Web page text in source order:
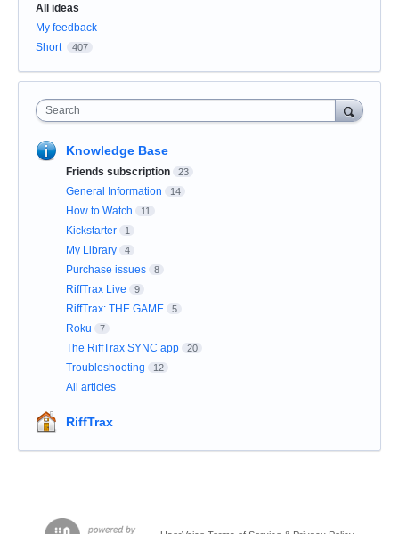
Categories
All ideas
My feedback
Short
407
Search
Knowledge Base
Friends subscription 23
General Information 14
How to Watch 11
Kickstarter 1
My Library 4
Purchase issues 8
RiffTrax Live 9
RiffTrax: THE GAME 5
Roku 7
The RiffTrax SYNC app 20
Troubleshooting 12
All articles
RiffTrax